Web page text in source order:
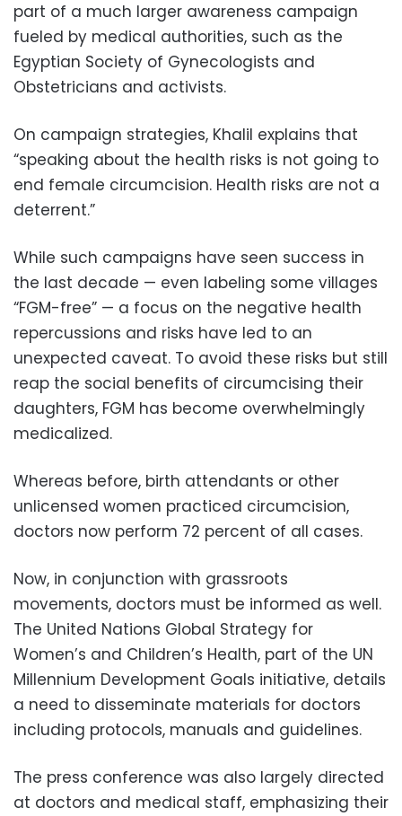
part of a much larger awareness campaign
fueled by medical authorities, such as the
Egyptian Society of Gynecologists and
Obstetricians and activists.
On campaign strategies, Khalil explains that
“speaking about the health risks is not going to
end female circumcision. Health risks are not a
deterrent.”
While such campaigns have seen success in
the last decade — even labeling some villages
“FGM-free” — a focus on the negative health
repercussions and risks have led to an
unexpected caveat. To avoid these risks but still
reap the social benefits of circumcising their
daughters, FGM has become overwhelmingly
medicalized.
Whereas before, birth attendants or other
unlicensed women practiced circumcision,
doctors now perform 72 percent of all cases.
Now, in conjunction with grassroots
movements, doctors must be informed as well.
The United Nations Global Strategy for
Women’s and Children’s Health, part of the UN
Millennium Development Goals initiative, details
a need to disseminate materials for doctors
including protocols, manuals and guidelines.
The press conference was also largely directed
at doctors and medical staff, emphasizing their